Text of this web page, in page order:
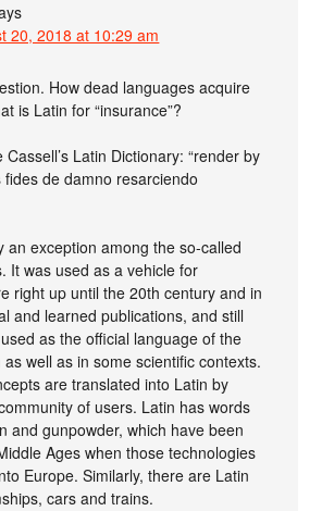
20, 2018 at 10:29 am
How dead languages acquire
is Latin for “insurance”?
Latin Dictionary: “render by
de damno resarciendo
an exception among the so-called
It was used as a vehicle for
right up until the 20th century and in
and learned publications, and still
as the official language of the
well as in some scientific contexts.
are translated into Latin by
of users. Latin has words
and gunpowder, which have been
Ages when those technologies
Europe. Similarly, there are Latin
cars and trains.